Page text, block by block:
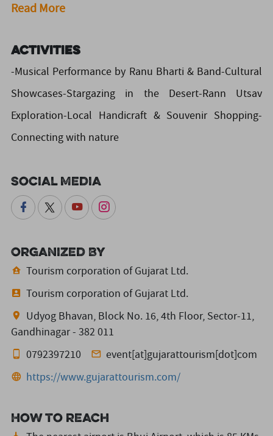
Read More
Activities
-Musical Performance by Ranu Bharti & Band-Cultural
Showcases-Stargazing in the Desert-Rann Utsav
Exploration-Local Handicraft & Souvenir Shopping-
Connecting with nature
Social Media
Organized By
Tourism corporation of Gujarat Ltd.
Tourism corporation of Gujarat Ltd.
Udyog Bhavan, Block No. 16, 4th Floor, Sector-11,
Gandhinagar - 382 011
0792397210
event[at]gujarattourism[dot]com
https://www.gujarattourism.com/
How to reach